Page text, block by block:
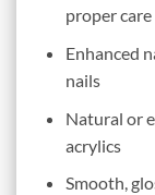
proper care
Enhanced
nails
Natural or
acrylics
Smooth,